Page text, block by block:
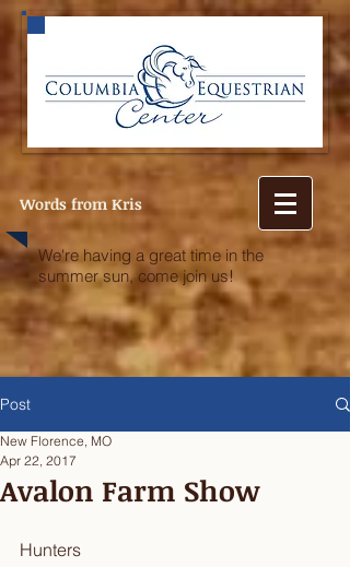
Words from Kris
We're having a great time in the
summer sun, come join us!
Post
Avalon Farm Show
New Florence, MO
Apr 22, 2017
Hunters